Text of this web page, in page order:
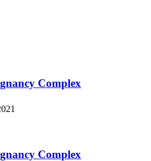
Complex
Complex